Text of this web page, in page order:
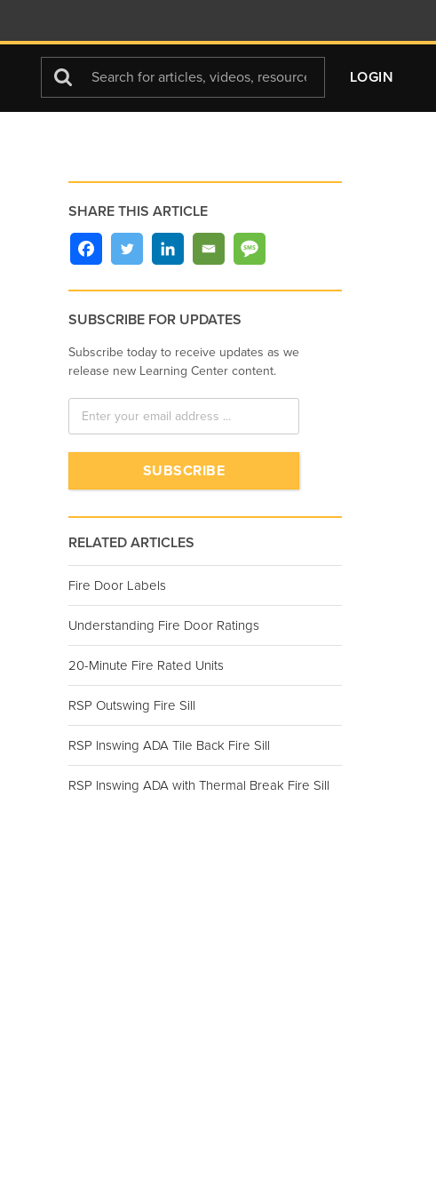
Search
For
LOGIN
SHARE THIS ARTICLE
SUBSCRIBE FOR UPDATES
Subscribe today to receive updates as we
release new Learning Center content.
RELATED ARTICLES
Fire Door Labels
Understanding Fire Door Ratings
20-Minute Fire Rated Units
RSP Outswing Fire Sill
RSP Inswing ADA Tile Back Fire Sill
RSP Inswing ADA with Thermal Break Fire Sill